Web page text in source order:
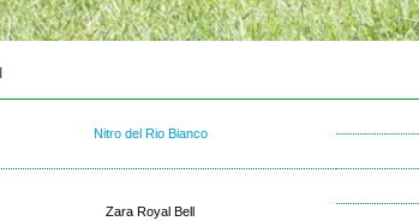
Nitro del Rio Bianco
Zara Royal Bell